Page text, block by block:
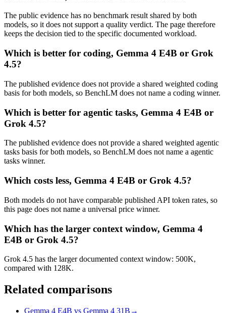
The public evidence has no benchmark result shared by both
models, so it does not support a quality verdict. The page therefore
keeps the decision tied to the specific documented workload.
Which is better for coding, Gemma 4 E4B or Grok
4.5?
The published evidence does not provide a shared weighted coding
basis for both models, so BenchLM does not name a coding winner.
Which is better for agentic tasks, Gemma 4 E4B or
Grok 4.5?
The published evidence does not provide a shared weighted agentic
tasks basis for both models, so BenchLM does not name a agentic
tasks winner.
Which costs less, Gemma 4 E4B or Grok 4.5?
Both models do not have comparable published API token rates, so
this page does not name a universal price winner.
Which has the larger context window, Gemma 4
E4B or Grok 4.5?
Grok 4.5 has the larger documented context window: 500K,
compared with 128K.
Related comparisons
Gemma 4 E4B vs Gemma 4 31B →